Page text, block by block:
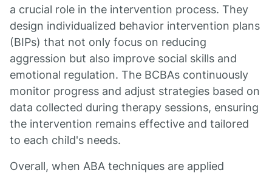
a crucial role in the intervention process. They
design individualized behavior intervention plans
(BIPs) that not only focus on reducing
aggression but also improve social skills and
emotional regulation. The BCBAs continuously
monitor progress and adjust strategies based on
data collected during therapy sessions, ensuring
the intervention remains effective and tailored
to each child's needs.
Overall, when ABA techniques are applied